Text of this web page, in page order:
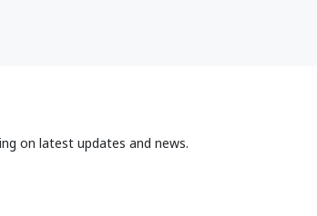
on latest updates and news.